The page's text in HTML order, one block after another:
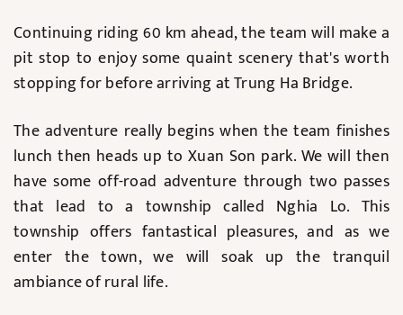
Continuing riding 60 km ahead, the team will make a
pit stop to enjoy some quaint scenery that's worth
stopping for before arriving at Trung Ha Bridge.
The adventure really begins when the team finishes
lunch then heads up to Xuan Son park. We will then
have some off-road adventure through two passes
that lead to a township called Nghia Lo. This
township offers fantastical pleasures, and as we
enter the town, we will soak up the tranquil
ambiance of rural life.